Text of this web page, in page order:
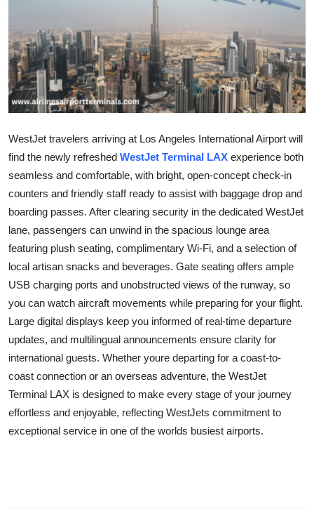
Guest Posting
Crypto
Advertise with US
Business
Tech
General
Real Estate
Support Number
How To
Top 10
WestJet travelers arriving at Los Angeles International Airport will
find the newly refreshed WestJet Terminal LAX experience both
seamless and comfortable, with bright, open-concept check-in
counters and friendly staff ready to assist with baggage drop and
boarding passes. After clearing security in the dedicated WestJet
lane, passengers can unwind in the spacious lounge area
featuring plush seating, complimentary Wi-Fi, and a selection of
local artisan snacks and beverages. Gate seating offers ample
USB charging ports and unobstructed views of the runway, so
you can watch aircraft movements while preparing for your flight.
Large digital displays keep you informed of real-time departure
updates, and multilingual announcements ensure clarity for
international guests. Whether youre departing for a coast-to-
coast connection or an overseas adventure, the WestJet
Terminal LAX is designed to make every stage of your journey
effortless and enjoyable, reflecting WestJets commitment to
exceptional service in one of the worlds busiest airports.